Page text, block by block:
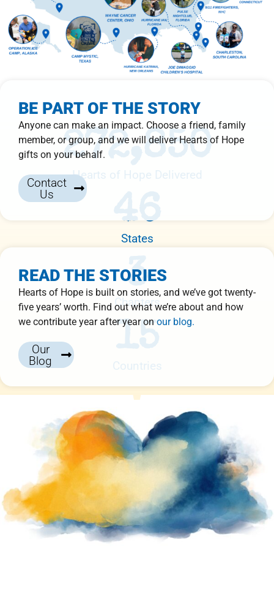
Hearts of Hope Delivered
272,850
States
46
Chapters
3
Countries
15
READ THE STORIES
Hearts of Hope is built on stories, and we’ve got twenty-
five years’ worth. Find out what we’re about and how
we contribute year after year onour blog.
Our
Blog
BE PART OF THE STORY
Anyone can make an impact. Choose a friend, family
member, or group, and we will deliver Hearts of Hope
gifts on your behalf.
Contact
Us